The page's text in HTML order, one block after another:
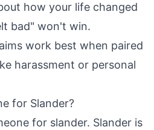
how your life changed
bad" won't win.
work best when paired
harassment or personal
for Slander?
for slander. Slander is